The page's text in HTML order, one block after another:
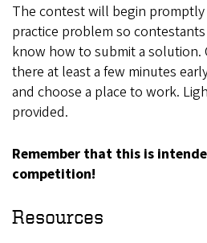
The contest will begin promptly
practice problem so
know how to submit a solution.
there at least a few minutes
and choose a place to work.
provided.
Remember that this is
competition!
Resources